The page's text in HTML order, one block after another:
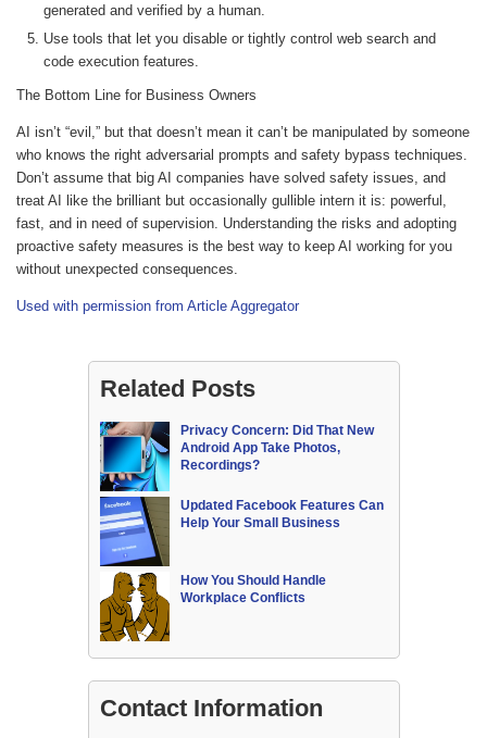
generated and verified by a human.
Use tools that let you disable or tightly control web search and
code execution features.
The Bottom Line for Business Owners
AI isn’t “evil,” but that doesn’t mean it can’t be manipulated by someone
who knows the right adversarial prompts and safety bypass techniques.
Don’t assume that big AI companies have solved safety issues, and
treat AI like the brilliant but occasionally gullible intern it is: powerful,
fast, and in need of supervision. Understanding the risks and adopting
proactive safety measures is the best way to keep AI working for you
without unexpected consequences.
Used with permission from Article Aggregator
Related Posts
Privacy Concern: Did That New
Android App Take Photos,
Recordings?
Updated Facebook Features Can
Help Your Small Business
How You Should Handle
Workplace Conflicts
Contact Information